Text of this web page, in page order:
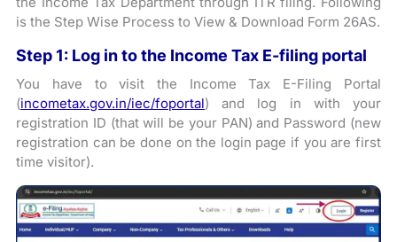
is the Step Wise Process to View & Download Form 26AS.
Step 1: Log in to the Income Tax E-filing portal
You have to visit the Income Tax E-Filing Portal
(incometax.gov.in/iec/foportal) and log in with your
registration ID (that will be your PAN) and Password (new
registration can be done on the login page if you are first
time visitor).